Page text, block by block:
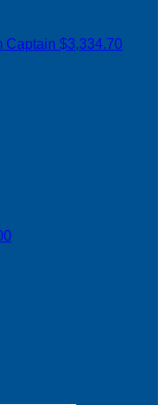
Captain $3,334.70